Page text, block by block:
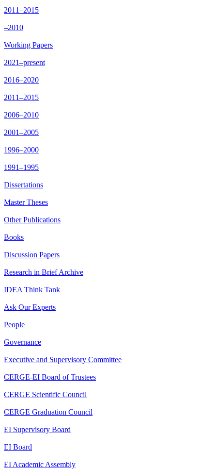
2011–2015
–2010
Working Papers
2021–present
2016–2020
2011–2015
2006–2010
2001–2005
1996–2000
1991–1995
Dissertations
Master Theses
Other Publications
Books
Discussion Papers
Research in Brief Archive
IDEA Think Tank
Ask Our Experts
People
Governance
Executive and Supervisory Committee
CERGE-EI Board of Trustees
CERGE Scientific Council
CERGE Graduation Council
EI Supervisory Board
EI Board
EI Academic Assembly